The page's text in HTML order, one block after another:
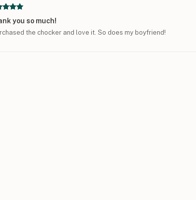
you so much!
the chocker and love it. So does my boyfriend!